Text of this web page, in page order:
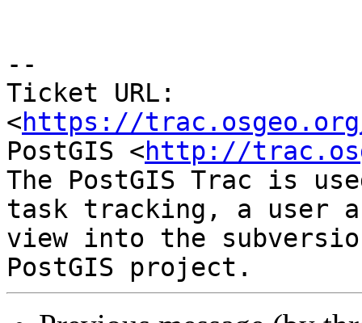
--
Ticket URL:
<https://
PostGIS <http://
The PostGIS Trac is
task tracking, a user
view into the